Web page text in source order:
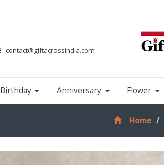
contact@giftacrossindia.com
Birthday Anniversary Flower
Home